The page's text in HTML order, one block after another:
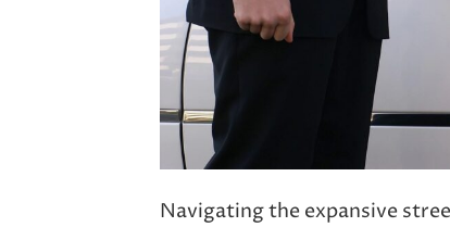
Navigating the expansive